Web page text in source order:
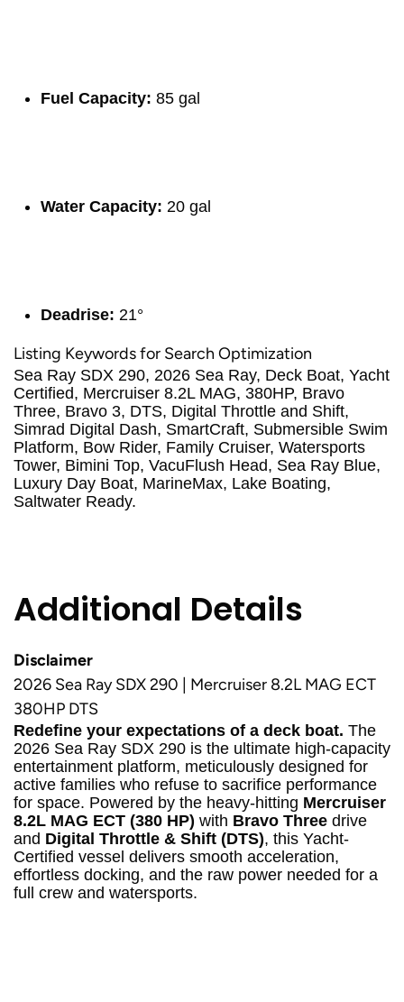
Fuel Capacity: 85 gal
Water Capacity: 20 gal
Deadrise: 21°
Listing Keywords for Search Optimization
Sea Ray SDX 290, 2026 Sea Ray, Deck Boat, Yacht
Certified, Mercruiser 8.2L MAG, 380HP, Bravo
Three, Bravo 3, DTS, Digital Throttle and Shift,
Simrad Digital Dash, SmartCraft, Submersible Swim
Platform, Bow Rider, Family Cruiser, Watersports
Tower, Bimini Top, VacuFlush Head, Sea Ray Blue,
Luxury Day Boat, MarineMax, Lake Boating,
Saltwater Ready.
Additional Details
Disclaimer
2026 Sea Ray SDX 290 | Mercruiser 8.2L MAG ECT
380HP DTS
Redefine your expectations of a deck boat. The
2026 Sea Ray SDX 290 is the ultimate high-capacity
entertainment platform, meticulously designed for
active families who refuse to sacrifice performance
for space. Powered by the heavy-hitting Mercruiser
8.2L MAG ECT (380 HP) with Bravo Three drive
and Digital Throttle & Shift (DTS), this Yacht-
Certified vessel delivers smooth acceleration,
effortless docking, and the raw power needed for a
full crew and watersports.